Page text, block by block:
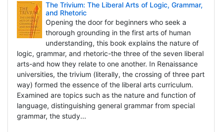
The Trivium: The Liberal Arts of Logic, Grammar,
and Rhetoric
Opening the door for beginners who seek a
thorough grounding in the first arts of human
understanding, this book explains the nature of
logic, grammar, and rhetoric-the three of the seven liberal
arts-and how they relate to one another. In Renaissance
universities, the trivium (literally, the crossing of three part
way) formed the essence of the liberal arts curriculum.
Examined are topics such as the nature and function of
language, distinguishing general grammar from special
grammar, the study...